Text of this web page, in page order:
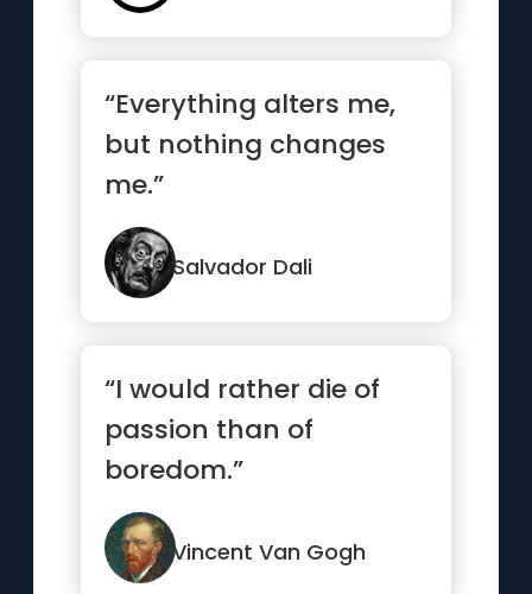
“Everything alters me,
but nothing changes
me.”
Salvador Dali
“I would rather die of
passion than of
boredom.”
Vincent Van Gogh